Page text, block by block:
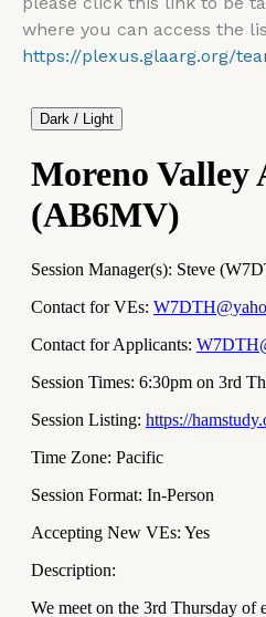
where you can access the
https://plexus.glaarg.org/